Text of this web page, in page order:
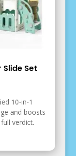
Set
10-in-1
and boosts
verdict.